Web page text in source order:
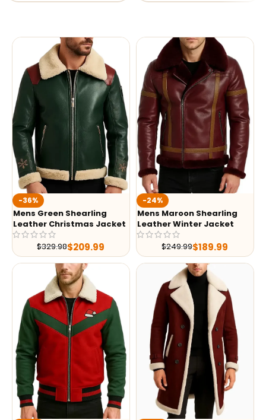
-36%
Mens Green Shearling
Leather Christmas Jacket
$329.98$209.99
-24%
Mens Maroon Shearling
Leather Winter Jacket
$249.99$189.99